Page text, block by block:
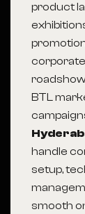
product
BTL
handle
setup,
smooth